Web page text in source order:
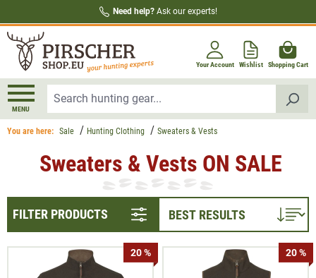
Need help? Ask our experts!
Your Account Wishlist Shopping Cart
MENU
You are here: Sale Hunting Clothing Sweaters & Vests
Sweaters & Vests ON SALE
FILTER PRODUCTS
20 % 20 %